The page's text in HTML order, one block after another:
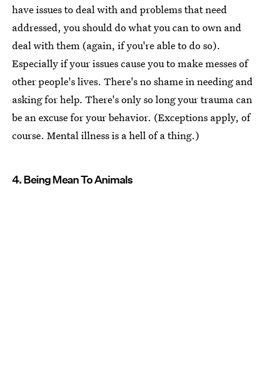
have issues to deal with and problems that need
addressed, you should do what you can to own and
deal with them (again, if you're able to do so).
Especially if your issues cause you to make messes of
other people's lives. There's no shame in needing and
asking for help. There's only so long your trauma can
be an excuse for your behavior. (Exceptions apply, of
course. Mental illness is a hell of a thing.)
4. Being Mean To Animals